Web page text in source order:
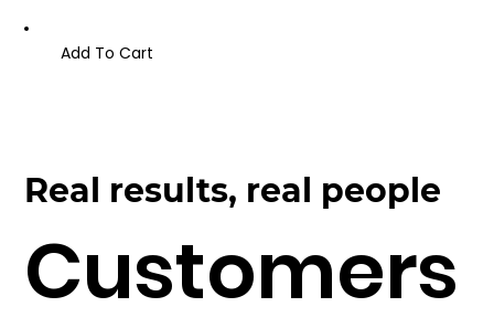
Add To Cart
Customers
Real results, real people